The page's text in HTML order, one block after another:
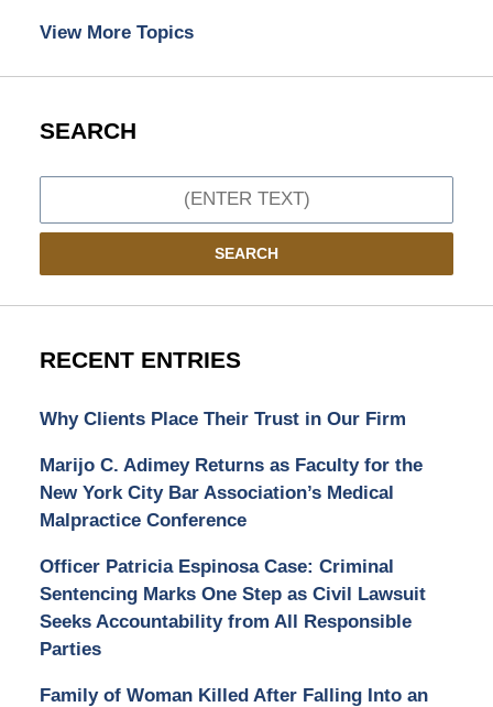
View More Topics
SEARCH
SEARCH
RECENT ENTRIES
Why Clients Place Their Trust in Our Firm
Marijo C. Adimey Returns as Faculty for the
New York City Bar Association’s Medical
Malpractice Conference
Officer Patricia Espinosa Case: Criminal
Sentencing Marks One Step as Civil Lawsuit
Seeks Accountability from All Responsible
Parties
Family of Woman Killed After Falling Into an